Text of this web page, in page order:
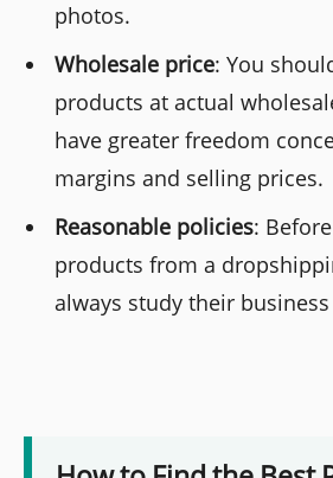
photos.
Wholesale price: You
products at actual
have greater freedom
margins and selling prices.
Reasonable policies:
products from a
always study their